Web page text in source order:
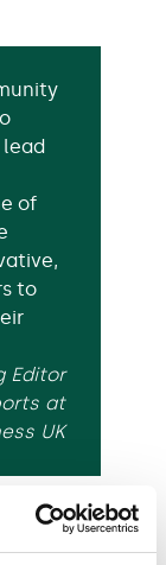
lead
of
to
Editor
at
UK
winners is